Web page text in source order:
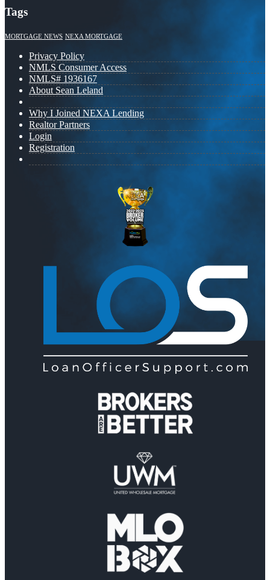
Tags
MORTGAGE NEWS NEXA MORTGAGE
Privacy Policy
NMLS Consumer Access
NMLS# 1936167
About Sean Leland
Why I Joined NEXA Lending
Realtor Partners
Login
Registration